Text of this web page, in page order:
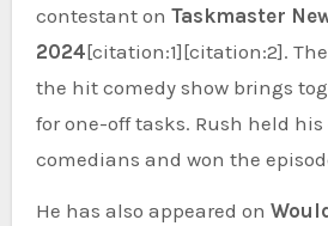
contestant on Taskmaster
2024[citation:1][citation:2].
the hit comedy show brings
for one-off tasks. Rush held
comedians and won the
He has also appeared on